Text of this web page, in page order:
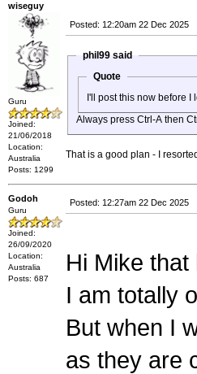
wiseguy
Guru
Joined:
21/06/2018
Location:
Australia
Posts: 1299
Posted: 12:20am 22 Dec 2025
phil99 said
Quote
I'll post this now before I
Always press Ctrl-A then
That is a good plan - I
Godoh
Guru
Joined:
26/09/2020
Location:
Australia
Posts: 687
Posted: 12:27am 22 Dec 2025
Hi Mike
I am totally
But when I
as they are